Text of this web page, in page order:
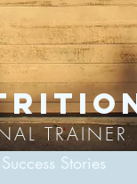
TRAINER
Success Stories